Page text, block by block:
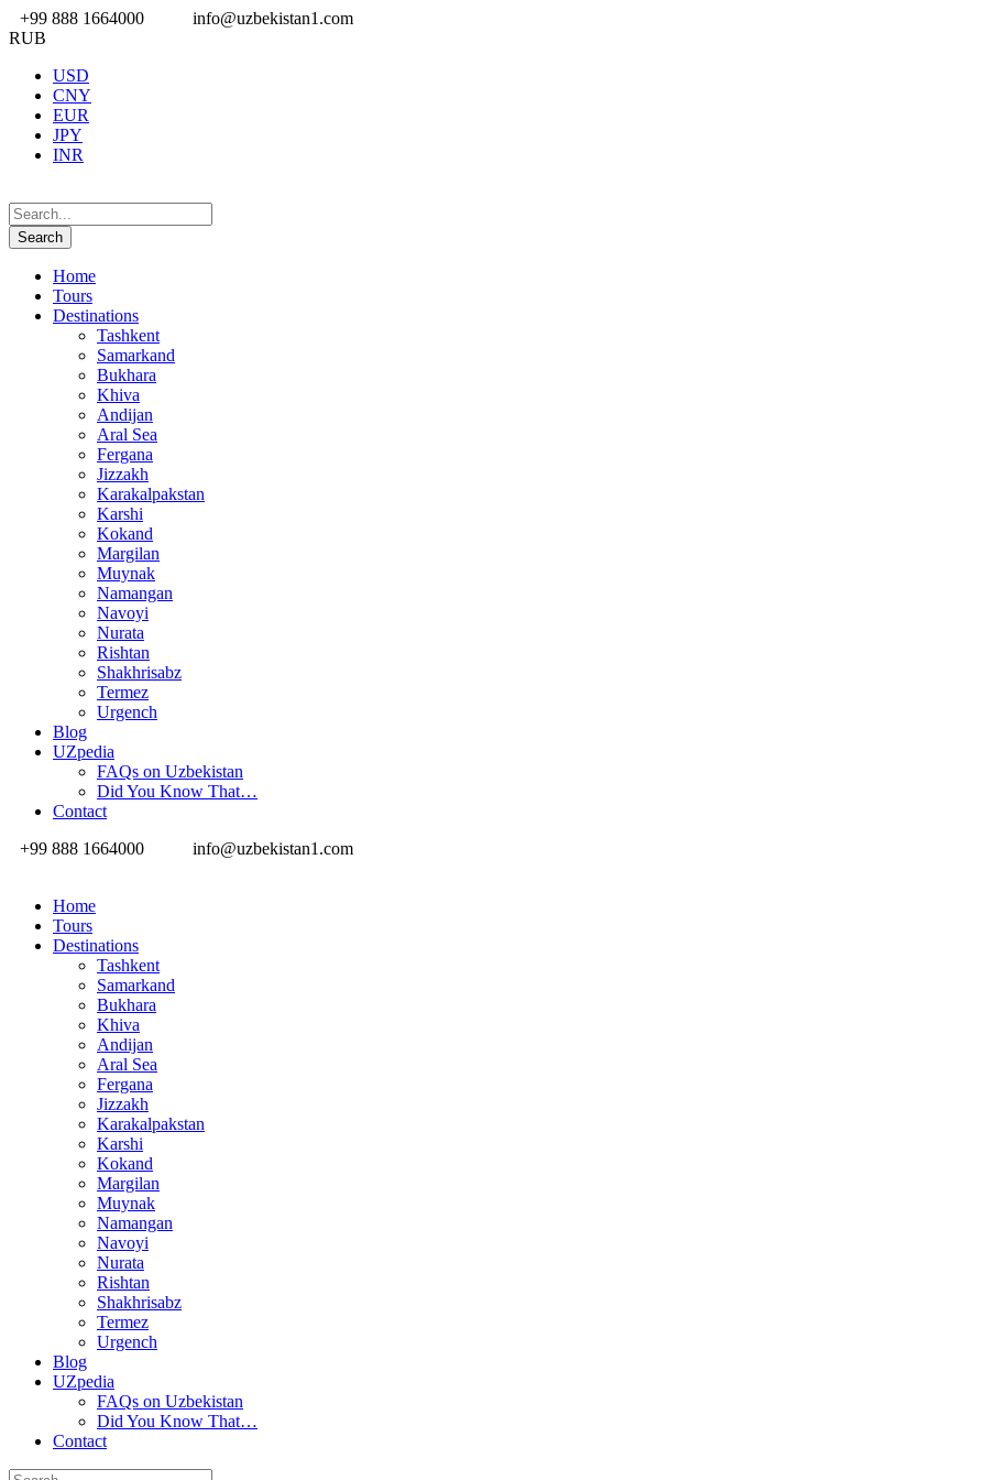
+99 888 1664000
info@uzbekistan1.com
RUB
USD
CNY
EUR
JPY
INR
Home
Tours
Destinations
Tashkent
Samarkand
Bukhara
Khiva
Andijan
Aral Sea
Fergana
Jizzakh
Karakalpakstan
Karshi
Kokand
Margilan
Muynak
Namangan
Navoyi
Nurata
Rishtan
Shakhrisabz
Termez
Urgench
Blog
UZpedia
FAQs on Uzbekistan
Did You Know That…
Contact
+99 888 1664000
info@uzbekistan1.com
Home
Tours
Destinations
Tashkent
Samarkand
Bukhara
Khiva
Andijan
Aral Sea
Fergana
Jizzakh
Karakalpakstan
Karshi
Kokand
Margilan
Muynak
Namangan
Navoyi
Nurata
Rishtan
Shakhrisabz
Termez
Urgench
Blog
UZpedia
FAQs on Uzbekistan
Did You Know That…
Contact